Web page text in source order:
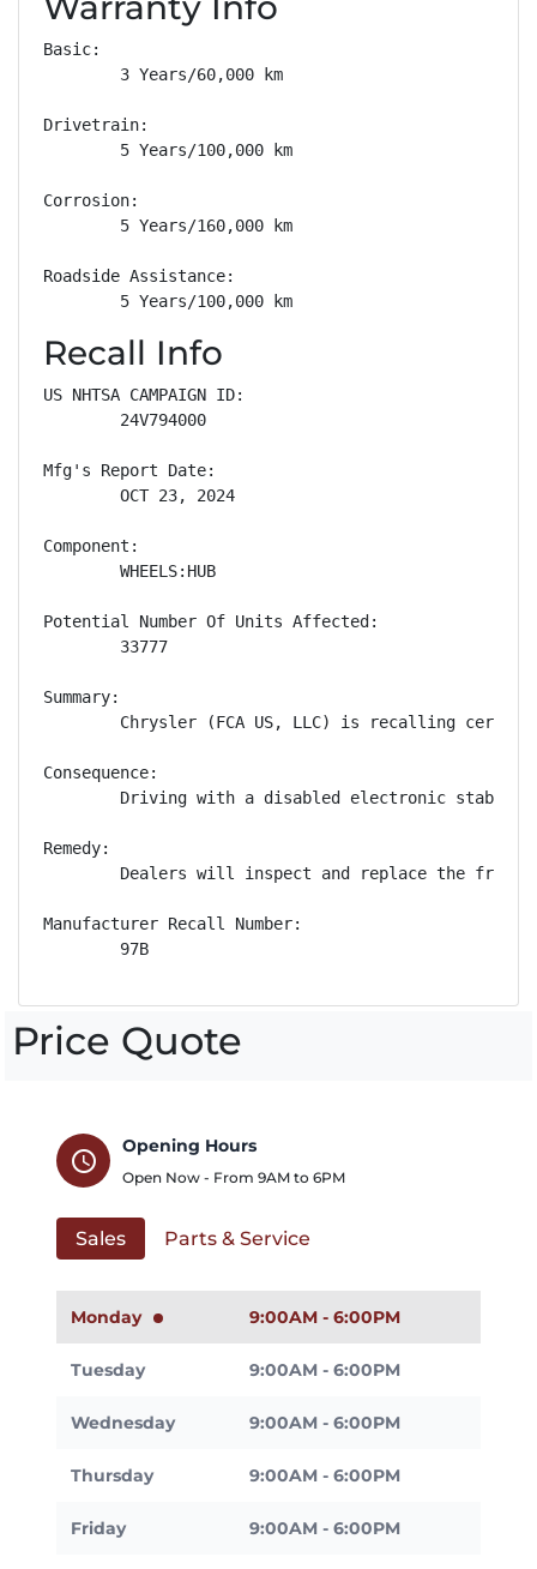
Basic:
        3 Years/60,000 km
Drivetrain:
        5 Years/100,000 km
Corrosion:
        5 Years/160,000 km
Roadside Assistance:
        5 Years/100,000 km
Recall Info
US NHTSA CAMPAIGN ID:
        24V794000
Mfg's Report Date:
        OCT 23, 2024
Component:
        WHEELS:HUB
Potential Number Of Units Affected:
        33777
Summary:
Chrysler (FCA US, LLC) is recalling
Consequence:
Driving with a disabled electronic
Remedy:
Dealers will inspect and replace the
Manufacturer Recall Number:
        97B
Price Quote
schedule
Opening Hours
Open Now - From 9AM to 6PM
Sales Parts & Service
Monday 9:00AM - 6:00PM
Tuesday 9:00AM - 6:00PM
Wednesday 9:00AM - 6:00PM
Thursday 9:00AM - 6:00PM
Friday 9:00AM - 6:00PM